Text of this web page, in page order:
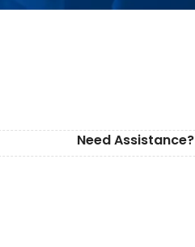
Need Assistance?